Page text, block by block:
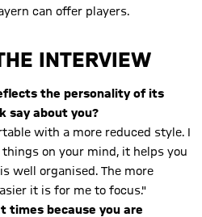
can offer players.
INTERVIEW
the personality of its
say about you?
with a more reduced style. I
on your mind, it helps you
well organised. The more
it is for me to focus."
times because you are